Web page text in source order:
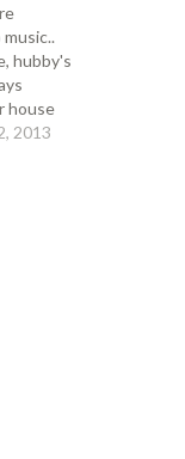
hubby's
house
with
songs
2013